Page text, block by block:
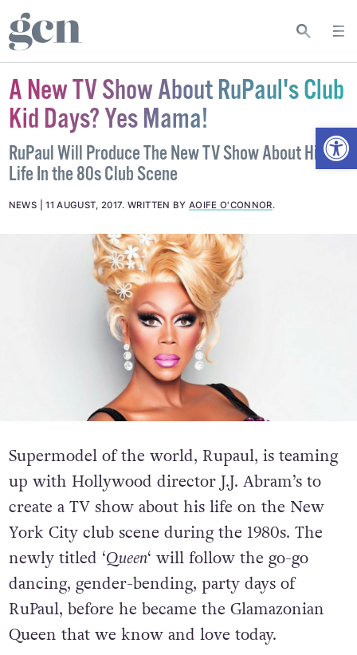
A New TV Show About RuPaul's Club
Kid Days? Yes Mama!
RuPaul Will Produce The New TV Show About His
Life In the 80s Club Scene
NEWS 11 AUGUST, 2017.WRITTEN BY AOIFE O'CONNOR.
Supermodel of the world, Rupaul, is teaming
up with Hollywood director J.J. Abram’s to
create a TV show about his life on the New
York City club scene during the 1980s. The
newly titled ‘Queen‘ will follow the go-go
dancing, gender-bending, party days of
RuPaul, before he became the Glamazonian
Queen that we know and love today.